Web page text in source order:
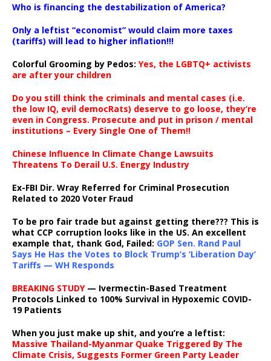
Who is financing the destabilization of America?
Only a leftist “economist” would claim more taxes
(tariffs) will lead to higher inflation!!!
Colorful Grooming by Pedos: Yes, the LGBTQ+ activists
are after your children
Do you still think the criminals and mental cases (i.e.
the low IQ, evil democRats) deserve to go loose, they’re
even in Congress. Prosecute and put in prison / mental
institutions – Every Single One of Them!!
Chinese Influence In Climate Change Lawsuits
Threatens To Derail U.S. Energy Industry
Ex-FBI Dir. Wray Referred for Criminal Prosecution
Related to 2020 Voter Fraud
To be pro fair trade but against getting there??? This is
what CCP corruption looks like in the US. An excellent
example that, thank God, Failed: GOP Sen. Rand Paul
Says He Has the Votes to Block Trump’s ‘Liberation Day’
Tariffs — WH Responds
BREAKING STUDY— Ivermectin-Based Treatment
Protocols Linked to 100% Survival in Hypoxemic COVID-
19 Patients
When you just make up shit, and you’re a leftist:
Massive Thailand-Myanmar Quake Triggered By The
Climate Crisis, Suggests Former Green Party Leader